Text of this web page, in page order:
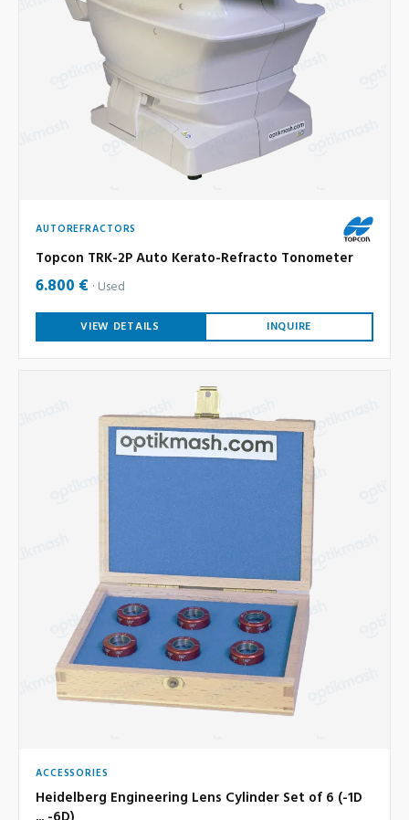
AUTOREFRACTORS
Topcon TRK-2P Auto Kerato-Refracto Tonometer
6.800 € Used
VIEW DETAILS INQUIRE
ACCESSORIES
Heidelberg Engineering Lens Cylinder Set of 6 (-1D